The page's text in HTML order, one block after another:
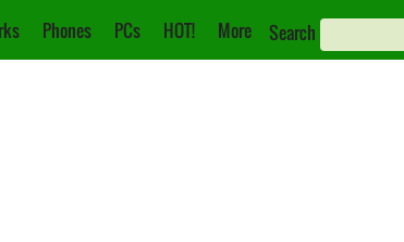
Phones PCs HOT! More Search